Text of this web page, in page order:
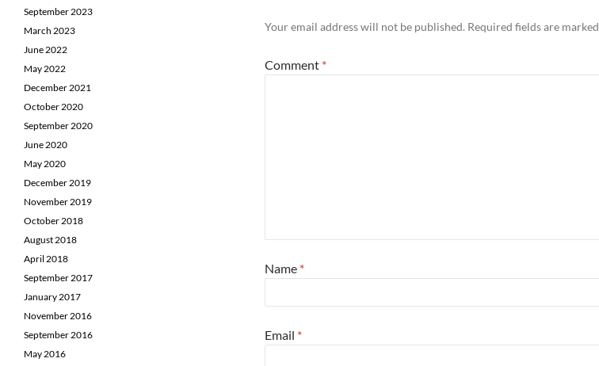
Your email address will not be published. Required fields are marked
Comment *
Name *
Email *
September 2023
March 2023
June 2022
May 2022
December 2021
October 2020
September 2020
June 2020
May 2020
December 2019
November 2019
October 2018
August 2018
April 2018
September 2017
January 2017
November 2016
September 2016
May 2016